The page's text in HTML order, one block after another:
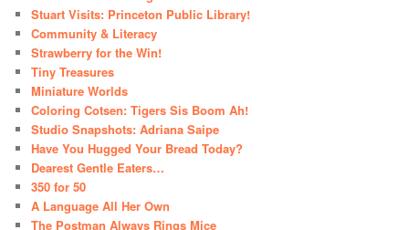
Stuart Visits: Princeton Public Library!
Community & Literacy
Strawberry for the Win!
Tiny Treasures
Miniature Worlds
Coloring Cotsen: Tigers Sis Boom Ah!
Studio Snapshots: Adriana Saipe
Have You Hugged Your Bread Today?
Dearest Gentle Eaters…
350 for 50
A Language All Her Own
The Postman Always Rings Mice